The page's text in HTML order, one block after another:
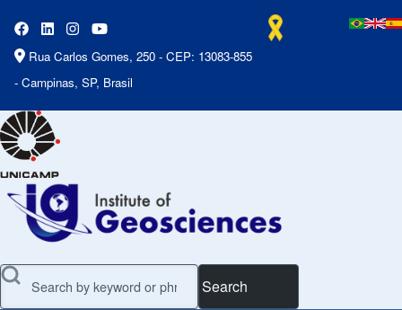
Rua Carlos Gomes, 250 - CEP: 13083-855
- Campinas, SP, Brasil
Search